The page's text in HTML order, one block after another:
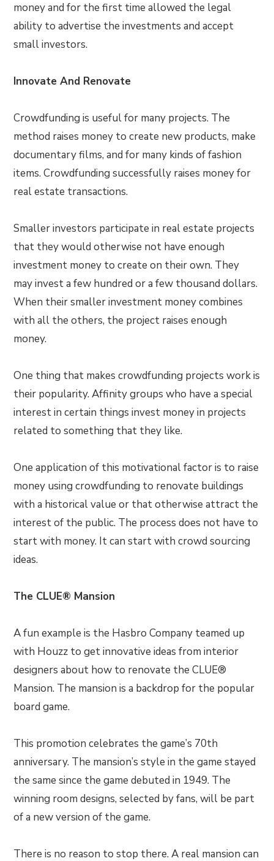
money and for the first time allowed the legal
ability to advertise the investments and accept
small investors.
Innovate And Renovate
Crowdfunding is useful for many projects. The
method raises money to create new products, make
documentary films, and for many kinds of fashion
items. Crowdfunding successfully raises money for
real estate transactions.
Smaller investors participate in real estate projects
that they would otherwise not have enough
investment money to create on their own. They
may invest a few hundred or a few thousand dollars.
When their smaller investment money combines
with all the others, the project raises enough
money.
One thing that makes crowdfunding projects work is
their popularity. Affinity groups who have a special
interest in certain things invest money in projects
related to something that they like.
One application of this motivational factor is to raise
money using crowdfunding to renovate buildings
with a historical value or that otherwise attract the
interest of the public. The process does not have to
start with money. It can start with crowd sourcing
ideas.
The CLUE® Mansion
A fun example is the Hasbro Company teamed up
with Houzz to get innovative ideas from interior
designers about how to renovate the CLUE®
Mansion. The mansion is a backdrop for the popular
board game.
This promotion celebrates the game’s 70th
anniversary. The mansion’s style in the game stayed
the same since the game debuted in 1949. The
winning room designs, selected by fans, will be part
of a new version of the game.
There is no reason to stop there. A real mansion can